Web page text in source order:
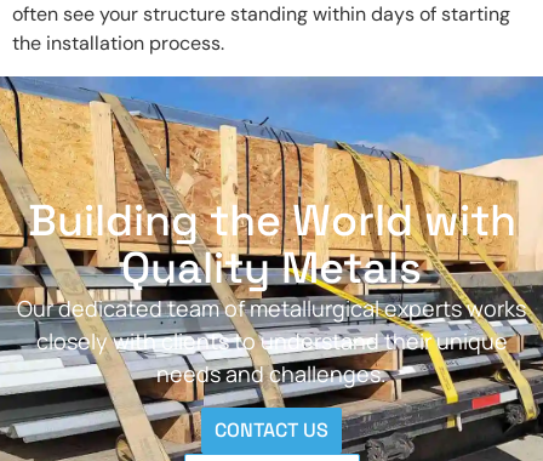
often see your structure standing within days of starting
the installation process.
Building the World with
Quality Metals
Our dedicated team of metallurgical experts works
closely with clients to understand their unique
needs and challenges.
CONTACT US